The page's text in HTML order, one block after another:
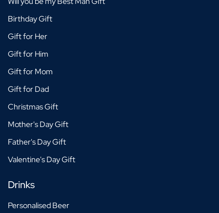
Birthday Gift
Gift for Her
Gift for Him
Gift for Mom
Gift for Dad
Christmas Gift
Mother's Day Gift
Father's Day Gift
Valentine's Day Gift
Drinks
Personalised Beer